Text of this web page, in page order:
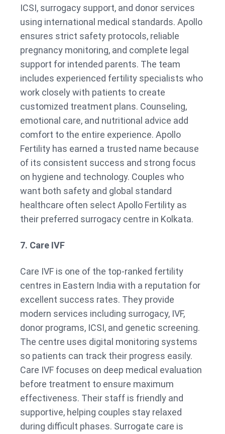
ICSI, surrogacy support, and donor services
using international medical standards. Apollo
ensures strict safety protocols, reliable
pregnancy monitoring, and complete legal
support for intended parents. The team
includes experienced fertility specialists who
work closely with patients to create
customized treatment plans. Counseling,
emotional care, and nutritional advice add
comfort to the entire experience. Apollo
Fertility has earned a trusted name because
of its consistent success and strong focus
on hygiene and technology. Couples who
want both safety and global standard
healthcare often select Apollo Fertility as
their preferred surrogacy centre in Kolkata.
7. Care IVF
Care IVF is one of the top-ranked fertility
centres in Eastern India with a reputation for
excellent success rates. They provide
modern services including surrogacy, IVF,
donor programs, ICSI, and genetic screening.
The centre uses digital monitoring systems
so patients can track their progress easily.
Care IVF focuses on deep medical evaluation
before treatment to ensure maximum
effectiveness. Their staff is friendly and
supportive, helping couples stay relaxed
during difficult phases. Surrogate care is